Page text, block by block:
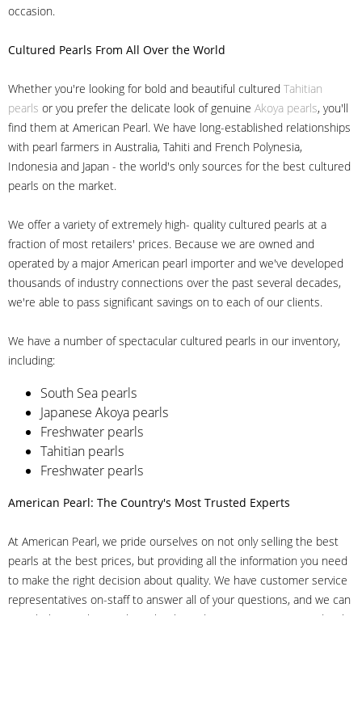
occasion.
Cultured Pearls From All Over the World
Whether you're looking for bold and beautiful cultured Tahitian
pearls or you prefer the delicate look of genuine Akoya pearls, you'll
find them at American Pearl. We have long-established relationships
with pearl farmers in Australia, Tahiti and French Polynesia,
Indonesia and Japan - the world's only sources for the best cultured
pearls on the market.
We offer a variety of extremely high- quality cultured pearls at a
fraction of most retailers' prices. Because we are owned and
operated by a major American pearl importer and we've developed
thousands of industry connections over the past several decades,
we're able to pass significant savings on to each of our clients.
We have a number of spectacular cultured pearls in our inventory,
including:
South Sea pearls
Japanese Akoya pearls
Freshwater pearls
Tahitian pearls
Freshwater pearls
American Pearl: The Country's Most Trusted Experts
At American Pearl, we pride ourselves on not only selling the best
pearls at the best prices, but providing all the information you need
to make the right decision about quality. We have customer service
representatives on-staff to answer all of your questions, and we can
even help you choose the right clasp, determine ring sizes and pick